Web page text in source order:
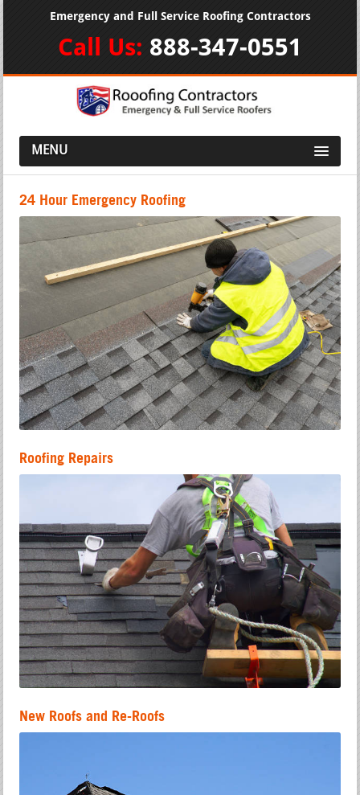
Emergency and Full Service Roofing Contractors
Call Us: 888-347-0551
MENU
24 Hour Emergency Roofing
Roofing Repairs
New Roofs and Re-Roofs